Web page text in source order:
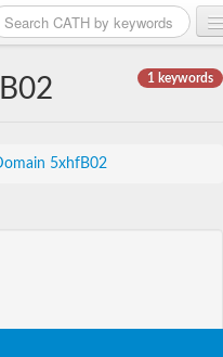
1 keywords
5xhfB02